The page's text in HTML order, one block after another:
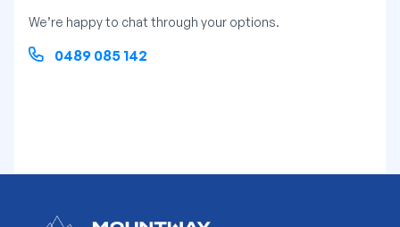
We’re happy to chat through your options.
0489 085 142